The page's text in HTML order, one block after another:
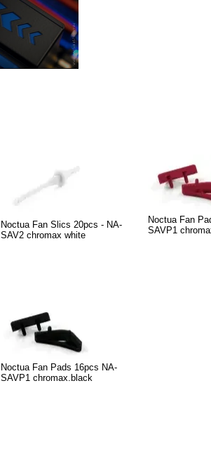
Noctua Fan Slics 20pcs - NA-
SAV2 chromax white
Noctua Fan
SAVP1
Noctua Fan Pads 16pcs NA-
SAVP1 chromax.black